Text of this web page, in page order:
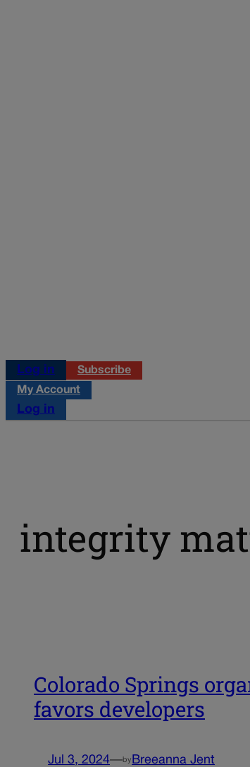
Log in
Subscribe
My Account
Log in
integrity
Colorado Springs
favors developers
Jul 3, 2024—by Breeanna Jent